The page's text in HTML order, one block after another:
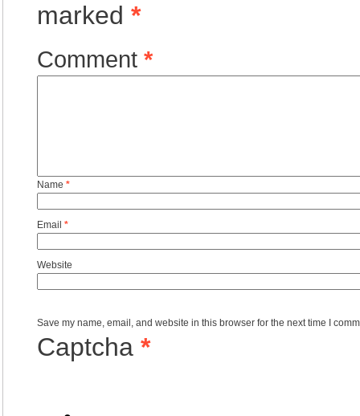
marked *
Comment *
Name *
Email *
Website
Save my name, email, and website in this browser for the next time I
Captcha *